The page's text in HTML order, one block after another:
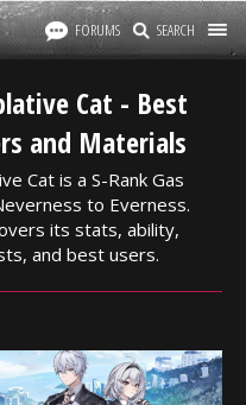
FORUMS SEARCH
Cat - Best
and Materials
Cat is a S-Rank Gas
to Everness.
its stats, ability,
and best users.